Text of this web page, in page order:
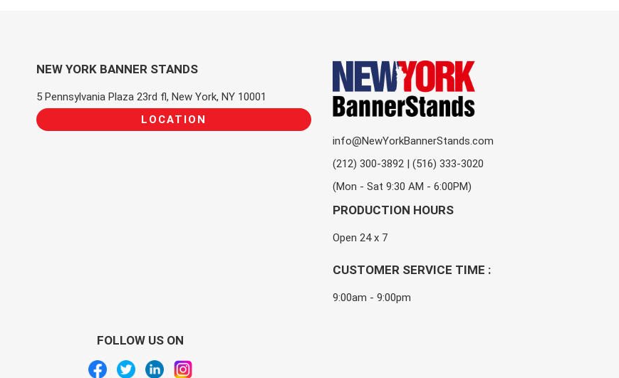
NEW YORK BANNER STANDS
5 Pennsylvania Plaza 23rd fl, New York, NY 10001
LOCATION
info@NewYorkBannerStands.com
(212) 300-3892 | (516) 333-3020
(Mon - Sat 9:30 AM - 6:00PM)
PRODUCTION HOURS
Open 24 x 7
CUSTOMER SERVICE TIME :
9:00am - 9:00pm
FOLLOW US ON